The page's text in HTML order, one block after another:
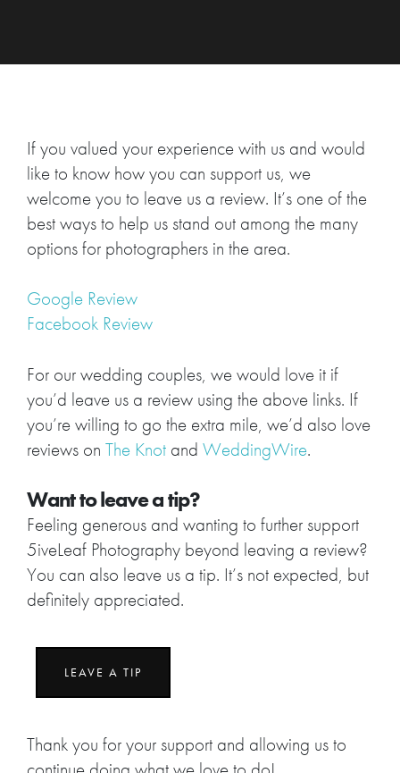
If you valued your experience with us and would
like to know how you can support us, we
welcome you to leave us a review. It’s one of the
best ways to help us stand out among the many
options for photographers in the area.
Google Review
Facebook Review
For our wedding couples, we would love it if
you’d leave us a review using the above links. If
you’re willing to go the extra mile, we’d also love
reviews on The Knot and WeddingWire.
Want to leave a tip?
Feeling generous and wanting to further support
5iveLeaf Photography beyond leaving a review?
You can also leave us a tip. It’s not expected, but
definitely appreciated.
LEAVE A TIP
Thank you for your support and allowing us to